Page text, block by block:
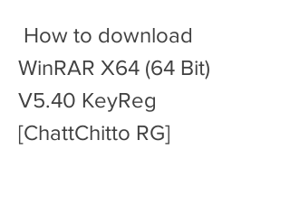
WinRAR X64 (64 Bit)
V5.40 KeyReg
[ChattChitto RG]